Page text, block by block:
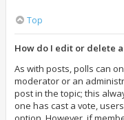
Top
How do I edit or delete
As with posts, polls can
moderator or an
post in the topic; this
one has cast a vote,